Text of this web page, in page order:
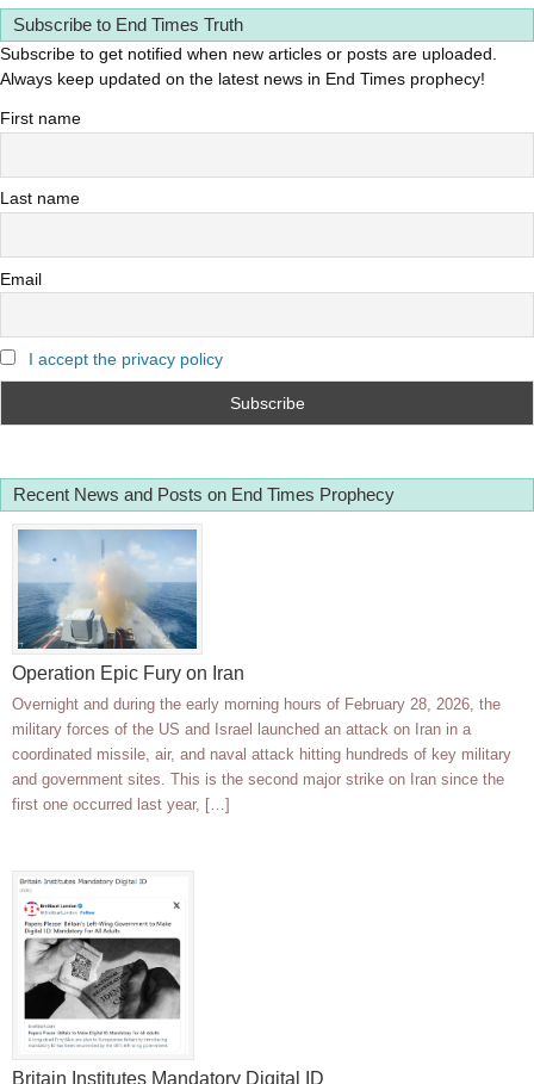
Subscribe to End Times Truth
Subscribe to get notified when new articles or posts are uploaded.
Always keep updated on the latest news in End Times prophecy!
First name
Last name
Email
I accept the privacy policy
Recent News and Posts on End Times Prophecy
Operation Epic Fury on Iran
Overnight and during the early morning hours of February 28, 2026, the
military forces of the US and Israel launched an attack on Iran in a
coordinated missile, air, and naval attack hitting hundreds of key military
and government sites. This is the second major strike on Iran since the
first one occurred last year, […]
Britain Institutes Mandatory Digital ID